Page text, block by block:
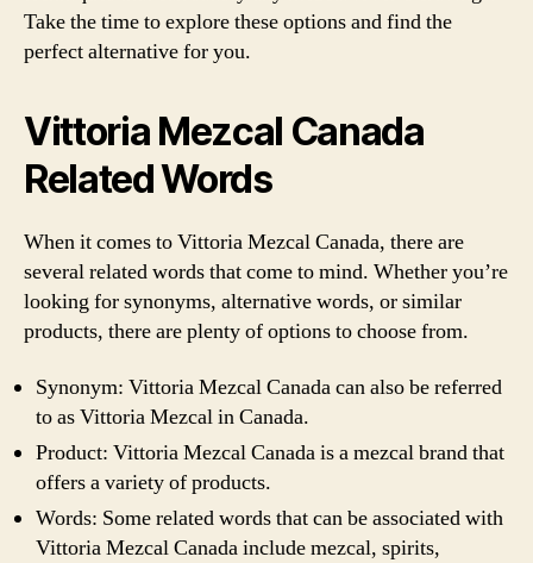
Take the time to explore these options and find the
perfect alternative for you.
Vittoria Mezcal Canada
Related Words
When it comes to Vittoria Mezcal Canada, there are
several related words that come to mind. Whether you’re
looking for synonyms, alternative words, or similar
products, there are plenty of options to choose from.
Synonym: Vittoria Mezcal Canada can also be referred
to as Vittoria Mezcal in Canada.
Product: Vittoria Mezcal Canada is a mezcal brand that
offers a variety of products.
Words: Some related words that can be associated with
Vittoria Mezcal Canada include mezcal, spirits,